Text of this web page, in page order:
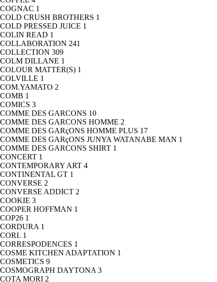
COGNAC 1
COLD CRUSH BROTHERS 1
COLD PRESSED JUICE 1
COLIN READ 1
COLLABORATION 241
COLLECTION 309
COLM DILLANE 1
COLOUR MATTER(S) 1
COLVILLE 1
COM.YAMATO 2
COMB 1
COMICS 3
COMME DES GARCONS 10
COMME DES GARCONS HOMME 2
COMME DES GARçONS HOMME PLUS 17
COMME DES GARçONS JUNYA WATANABE MAN 1
COMME DES GARCONS SHIRT 1
CONCERT 1
CONTEMPORARY ART 4
CONTINENTAL GT 1
CONVERSE 2
CONVERSE ADDICT 2
COOKIE 3
COOPER HOFFMAN 1
COP26 1
CORDURA 1
CORI. 1
CORRESPODENCES 1
COSME KITCHEN ADAPTATION 1
COSMETICS 9
COSMOGRAPH DAYTONA 3
COTA MORI 2